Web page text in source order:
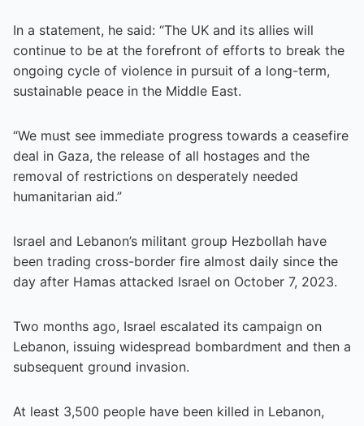
In a statement, he said: “The UK and its allies will
continue to be at the forefront of efforts to break the
ongoing cycle of violence in pursuit of a long-term,
sustainable peace in the Middle East.
“We must see immediate progress towards a ceasefire
deal in Gaza, the release of all hostages and the
removal of restrictions on desperately needed
humanitarian aid.”
Israel and Lebanon’s militant group Hezbollah have
been trading cross-border fire almost daily since the
day after Hamas attacked Israel on October 7, 2023.
Two months ago, Israel escalated its campaign on
Lebanon, issuing widespread bombardment and then a
subsequent ground invasion.
At least 3,500 people have been killed in Lebanon,